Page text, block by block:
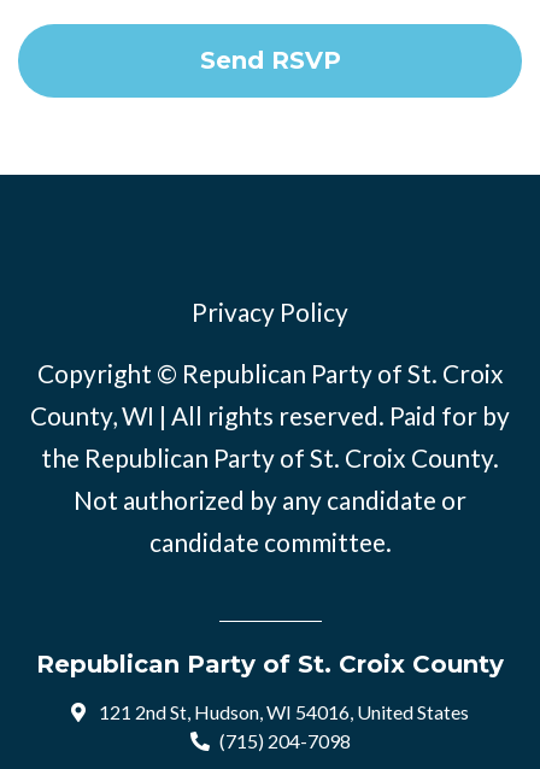
Privacy Policy
Copyright © Republican Party of St. Croix
County, WI | All rights reserved. Paid for by
the Republican Party of St. Croix County.
Not authorized by any candidate or
candidate committee.
Republican Party of St. Croix County
121 2nd St, Hudson, WI 54016, United States
(715) 204-7098